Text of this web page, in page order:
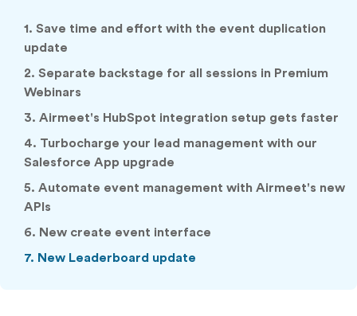
1. Save time and effort with the event duplication
update
2. Separate backstage for all sessions in Premium
Webinars
3. Airmeet's HubSpot integration setup gets faster
4. Turbocharge your Iead management with our
Salesforce App upgrade
5. Automate event management with Airmeet's new
APIs
6. New create event interface
7. New Leaderboard update